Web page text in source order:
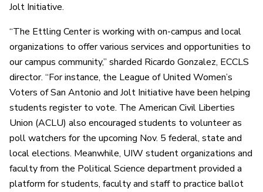
Jolt Initiative.
“The Ettling Center is working with on-campus and local
organizations to offer various services and opportunities to
our campus community,” sharded Ricardo Gonzalez, ECCLS
director. “For instance, the League of United Women’s
Voters of San Antonio and Jolt Initiative have been helping
students register to vote. The American Civil Liberties
Union (ACLU) also encouraged students to volunteer as
poll watchers for the upcoming Nov. 5 federal, state and
local elections. Meanwhile, UIW student organizations and
faculty from the Political Science department provided a
platform for students, faculty and staff to practice ballot